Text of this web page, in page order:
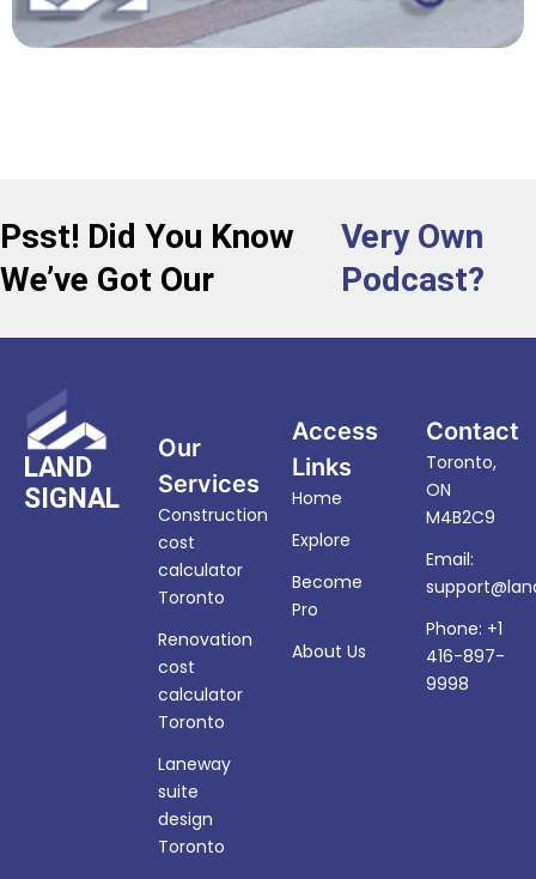
Psst! Did You Know
We’ve Got Our
Very Own
Podcast?
LAND
SIGNAL
Our
Services
Construction
cost
calculator
Toronto
Renovation
cost
calculator
Toronto
Laneway
suite
design
Toronto
Access
Links
Home
Explore
Become
Pro
About Us
Contact
Toronto,
ON
M4B2C9
Email:
Phone: +1
416-897-
9998